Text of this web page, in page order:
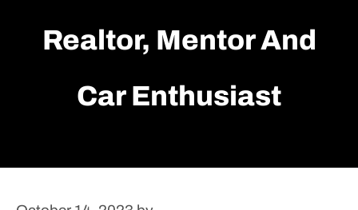
Realtor, Mentor And
Car Enthusiast